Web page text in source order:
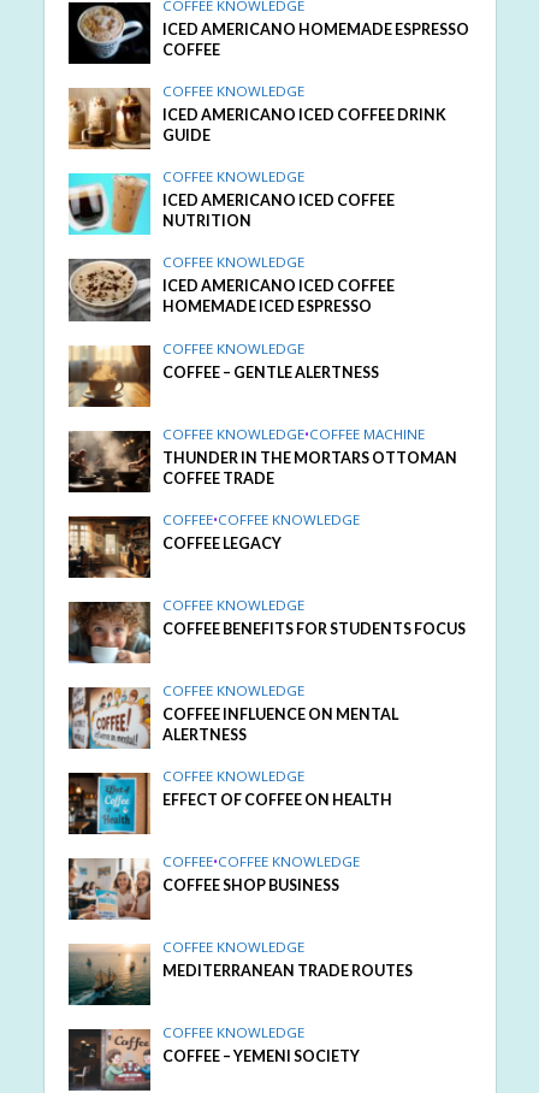
COFFEE KNOWLEDGE
ICED AMERICANO HOMEMADE ESPRESSO
COFFEE
COFFEE KNOWLEDGE
ICED AMERICANO ICED COFFEE DRINK
GUIDE
COFFEE KNOWLEDGE
ICED AMERICANO ICED COFFEE
NUTRITION
COFFEE KNOWLEDGE
ICED AMERICANO ICED COFFEE
HOMEMADE ICED ESPRESSO
COFFEE KNOWLEDGE
COFFEE – GENTLE ALERTNESS
COFFEE KNOWLEDGE•COFFEE MACHINE
THUNDER IN THE MORTARS OTTOMAN
COFFEE TRADE
COFFEE•COFFEE KNOWLEDGE
COFFEE LEGACY
COFFEE KNOWLEDGE
COFFEE BENEFITS FOR STUDENTS FOCUS
COFFEE KNOWLEDGE
COFFEE INFLUENCE ON MENTAL
ALERTNESS
COFFEE KNOWLEDGE
EFFECT OF COFFEE ON HEALTH
COFFEE•COFFEE KNOWLEDGE
COFFEE SHOP BUSINESS
COFFEE KNOWLEDGE
MEDITERRANEAN TRADE ROUTES
COFFEE KNOWLEDGE
COFFEE – YEMENI SOCIETY